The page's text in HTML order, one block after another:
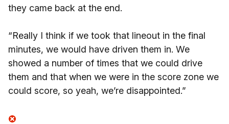
they came back at the end.
“Really I think if we took that lineout in the final
minutes, we would have driven them in. We
showed a number of times that we could drive
them and that when we were in the score zone we
could score, so yeah, we’re disappointed.”